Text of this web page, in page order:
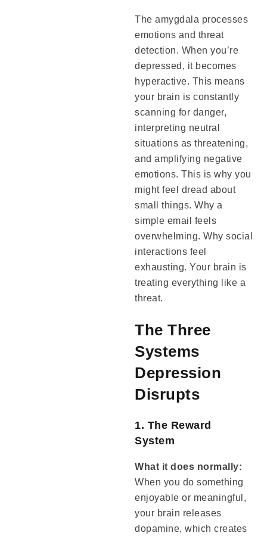
The amygdala processes
emotions and threat
detection. When you’re
depressed, it becomes
hyperactive. This means
your brain is constantly
scanning for danger,
interpreting neutral
situations as threatening,
and amplifying negative
emotions. This is why you
might feel dread about
small things. Why a
simple email feels
overwhelming. Why social
interactions feel
exhausting. Your brain is
treating everything like a
threat.
The Three
Systems
Depression
Disrupts
1. The Reward
System
What it does normally:
When you do something
enjoyable or meaningful,
your brain releases
dopamine, which creates